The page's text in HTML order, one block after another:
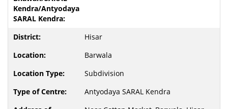
Hisar
Barwala
Subdivision
Antyodaya SARAL Kendra